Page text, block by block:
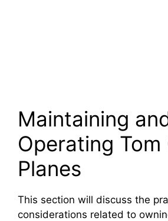
Maintaining
Operating Tom
Planes
This section will discuss the
considerations related to